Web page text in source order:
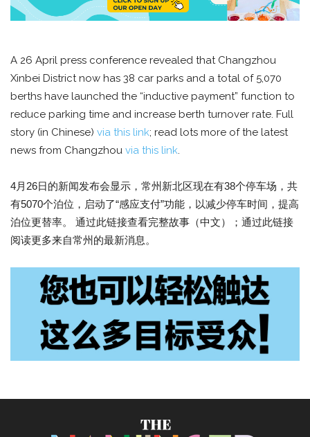
A 26 April press conference revealed that Changzhou
Xinbei District now has 38 car parks and a total of 5,070
berths have launched the “inductive payment” function to
reduce parking time and increase berth turnover rate. Full
story (in Chinese) via this link; read lots more of the latest
news from Changzhou via this link.
4月26日的新闻发布会显示，常州新北区现在有38个停车场，共
有5070个泊位，启动了“感应支付”功能，以减少停车时间，提高
泊位更替率。 通过此链接查看完整故事（中文）；通过此链接
阅读更多来自常州的最新消息。